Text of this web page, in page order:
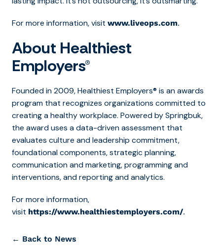
For more information, visit www.liveops.com.
About Healthiest
Employers®
Founded in 2009, Healthiest Employers® is an awards
program that recognizes organizations committed to
creating a healthy workplace. Powered by Springbuk,
the award uses a data-driven assessment that
evaluates culture and leadership commitment,
foundational components, strategic planning,
communication and marketing, programming and
interventions, and reporting and analytics.
For more information,
visit https://www.healthiestemployers.com/.
← Back to News